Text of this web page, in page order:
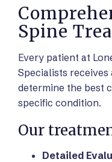
Spine
Every patient at
Specialists
determine the best
specific condition.
Our
Detailed